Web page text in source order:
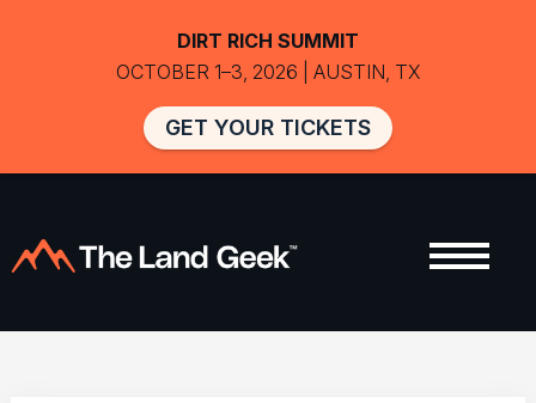
DIRT RICH SUMMIT
OCTOBER 1–3, 2026 | AUSTIN, TX
GET YOUR TICKETS